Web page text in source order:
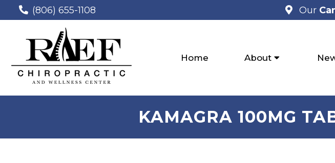
(806) 655-1108 Our
Home About
KAMAGRA 100MG